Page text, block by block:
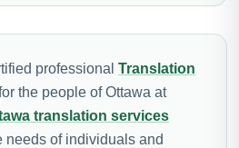
professional Translation
the people of Ottawa at
translation services
needs of individuals and